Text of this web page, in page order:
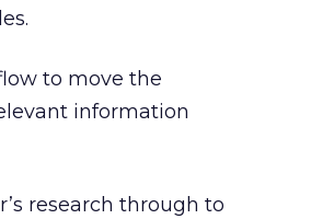
to move the
information
research through to